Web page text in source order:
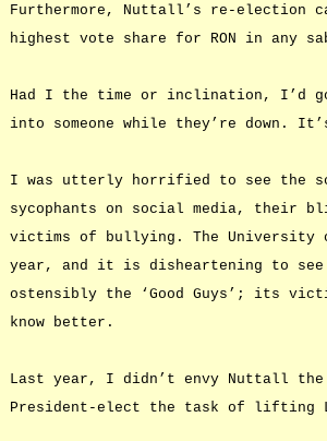
Furthermore, Nuttall’s re-election
highest vote share for RON in any
Had I the time or inclination, I’d
into someone while they’re down.
I was utterly horrified to see the
sycophants on social media, their
victims of bullying. The University
year, and it is disheartening to see
ostensibly the ‘Good Guys’; its
know better.
Last year, I didn’t envy Nuttall the
President-elect the task of lifting